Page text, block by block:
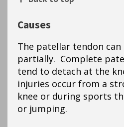
Causes
The patellar tendon
partially. Complete
tend to detach at the
injuries occur from a
knee or during sports
or jumping.